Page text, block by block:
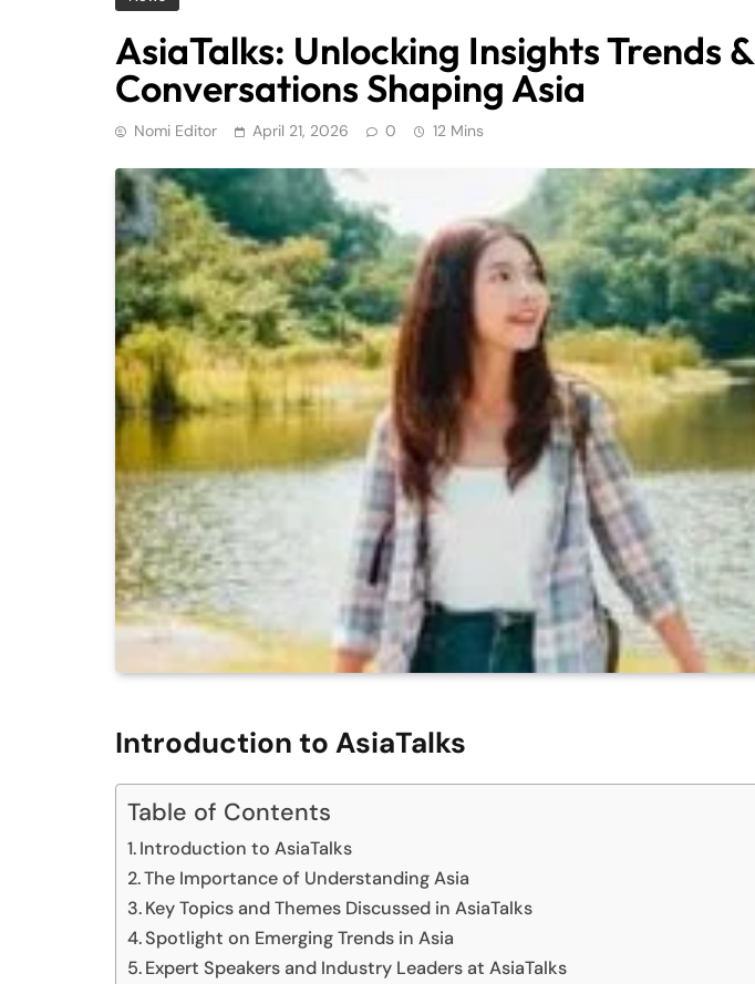
AsiaTalks: Unlocking Insights Trends &
Conversations Shaping Asia
Nomi Editor April 21, 2026 0 12 Mins
Introduction to AsiaTalks
Table of Contents
Introduction to AsiaTalks
The Importance of Understanding Asia
Key Topics and Themes Discussed in AsiaTalks
Spotlight on Emerging Trends in Asia
Expert Speakers and Industry Leaders at AsiaTalks